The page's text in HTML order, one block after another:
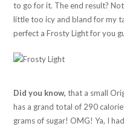
to go for it. The end result?
little too icy and bland for my
perfect a Frosty Light for you
Did you know, that a small
has a grand total of 290
grams of sugar! OMG! Ya, I